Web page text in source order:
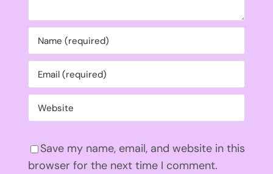
Save my name, email, and website in this
browser for the next time I comment.